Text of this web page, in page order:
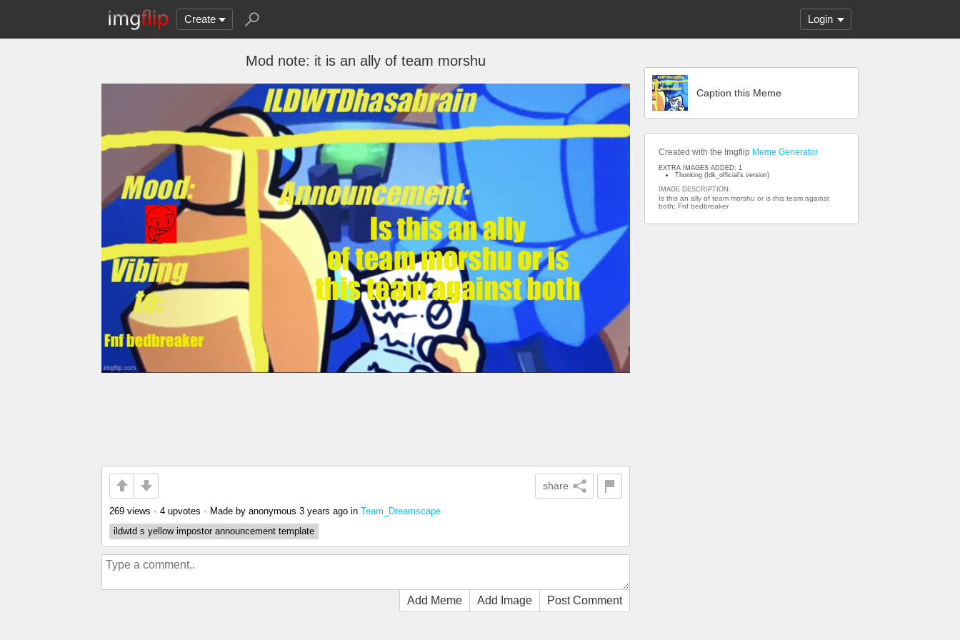
Create Login
Mod note: it is an ally of team morshu
share
269 views • 4 upvotes • Made by anonymous 3 years ago in Team_Dreamscape
ildwtd s yellow impostor announcement template
Add Meme Add Image Post Comment
Caption this Meme
Created with the Imgflip Meme Generator
EXTRA IMAGES ADDED: 1
Thonking (Idk_official’s version)
IMAGE DESCRIPTION:
Is this an ally of team morshu or is this team against
both; Fnf bedbreaker